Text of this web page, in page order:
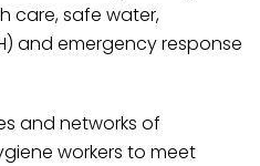
care, safe water,
and emergency response
and networks of
workers to meet